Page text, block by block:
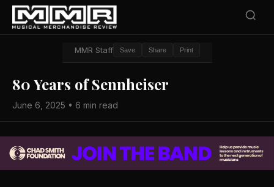
MMR Staff Save Share Print
80 Years of Sennheiser
June 6, 2025 • 6 min read